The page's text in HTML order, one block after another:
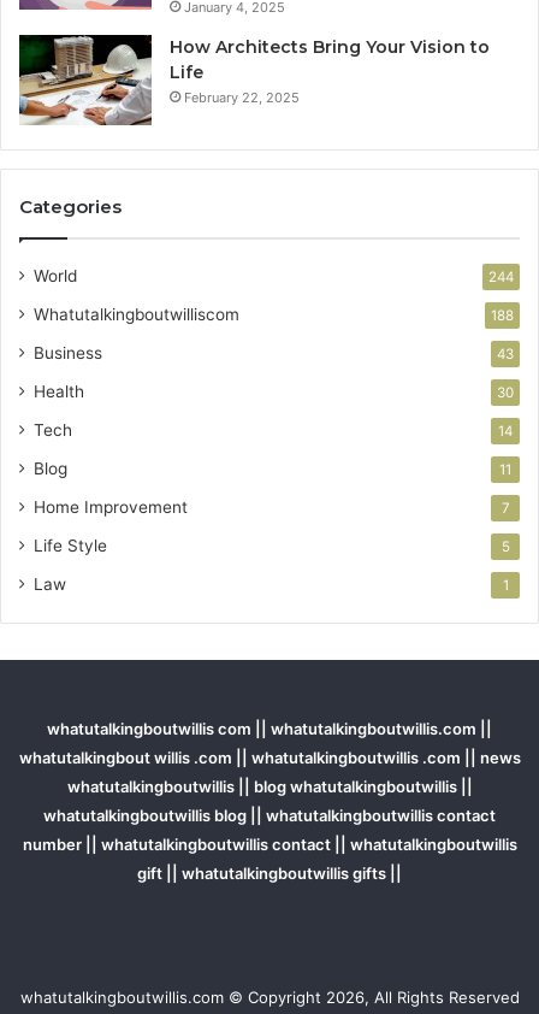
January 4, 2025
How Architects Bring Your Vision to
Life
February 22, 2025
Categories
World 244
Whatutalkingboutwilliscom 188
Business 43
Health 30
Tech 14
Blog 11
Home Improvement 7
Life Style 5
Law 1
whatutalkingboutwillis com || whatutalkingboutwillis.com ||
whatutalkingbout willis .com || whatutalkingboutwillis .com || news
whatutalkingboutwillis || blog whatutalkingboutwillis ||
whatutalkingboutwillis blog || whatutalkingboutwillis contact
number || whatutalkingboutwillis contact || whatutalkingboutwillis
gift || whatutalkingboutwillis gifts ||
whatutalkingboutwillis.com © Copyright 2026, All Rights Reserved